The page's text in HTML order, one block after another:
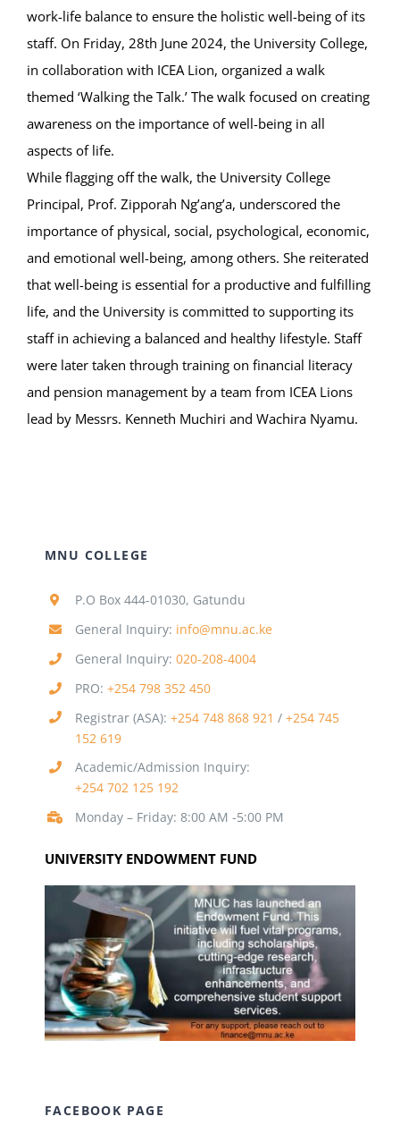
work-life balance to ensure the holistic well-being of its
staff. On Friday, 28th June 2024, the University College,
in collaboration with ICEA Lion, organized a walk
themed ‘Walking the Talk.’ The walk focused on creating
awareness on the importance of well-being in all
aspects of life.
While flagging off the walk, the University College
Principal, Prof. Zipporah Ng’ang’a, underscored the
importance of physical, social, psychological, economic,
and emotional well-being, among others. She reiterated
that well-being is essential for a productive and fulfilling
life, and the University is committed to supporting its
staff in achieving a balanced and healthy lifestyle. Staff
were later taken through training on financial literacy
and pension management by a team from ICEA Lions
lead by Messrs. Kenneth Muchiri and Wachira Nyamu.
MNU COLLEGE
P.O Box 444-01030, Gatundu
General Inquiry: info@mnu.ac.ke
General Inquiry: 020-208-4004
PRO: +254 798 352 450
Registrar (ASA): +254 748 868 921 / +254 745
152 619
Academic/Admission Inquiry:
+254 702 125 192
Monday – Friday: 8:00 AM -5:00 PM
UNIVERSITY ENDOWMENT FUND
FACEBOOK PAGE